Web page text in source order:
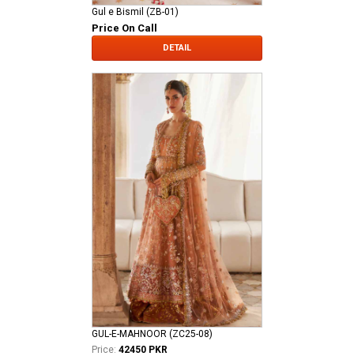
Gul e Bismil (ZB-01)
Price On Call
DETAIL
GUL-E-MAHNOOR (ZC25-08)
Price: 42450 PKR